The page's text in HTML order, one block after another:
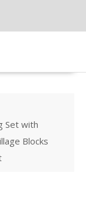
Set with
Blocks